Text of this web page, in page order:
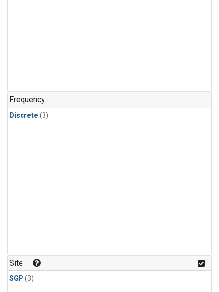
Frequency
Discrete (3)
Site
SGP (3)